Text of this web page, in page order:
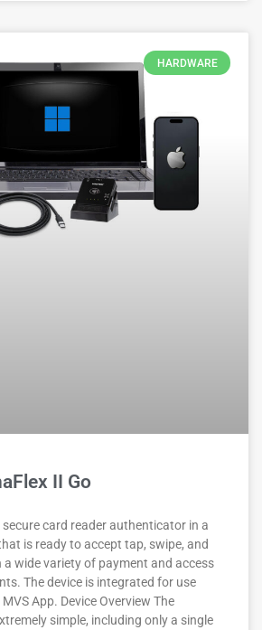
HARDWARE
II Go
secure card reader authenticator in a
is ready to accept tap, swipe, and
wide variety of payment and access
The device is integrated for use
App. Device Overview The
simple, including only a single